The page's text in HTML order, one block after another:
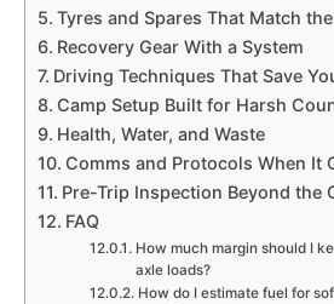
Tyres and Spares That Match
Recovery Gear With a System
Driving Techniques That Save
Camp Setup Built for Harsh
Health, Water, and Waste
Comms and Protocols When It
Pre-Trip Inspection Beyond the
FAQ
How much margin should I
axle loads?
How do I estimate fuel for